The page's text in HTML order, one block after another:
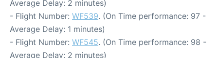
Average Delay: 2 minutes)
- Flight Number: WF539. (On Time performance: 97 -
Average Delay: 1 minutes)
- Flight Number: WF545. (On Time performance: 98 -
Average Delay: 2 minutes)